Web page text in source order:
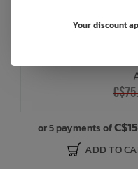
or 5 payments of
ADD TO
Your discount